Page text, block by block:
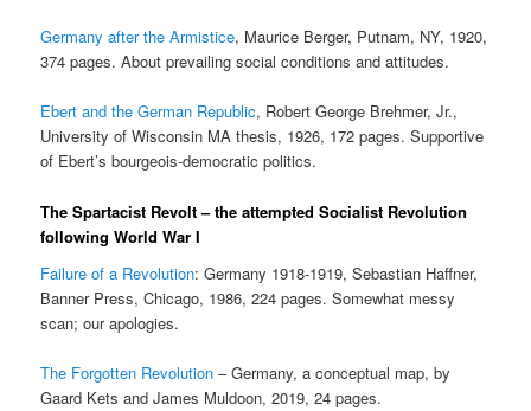
Germany after the Armistice, Maurice Berger, Putnam, NY, 1920,
374 pages. About prevailing social conditions and attitudes.
Ebert and the German Republic, Robert George Brehmer, Jr.,
University of Wisconsin MA thesis, 1926, 172 pages. Supportive
of Ebert’s bourgeois-democratic politics.
The Spartacist Revolt – the attempted Socialist Revolution
following World War I
Failure of a Revolution: Germany 1918-1919, Sebastian Haffner,
Banner Press, Chicago, 1986, 224 pages. Somewhat messy
scan; our apologies.
The Forgotten Revolution – Germany, a conceptual map, by
Gaard Kets and James Muldoon, 2019, 24 pages.